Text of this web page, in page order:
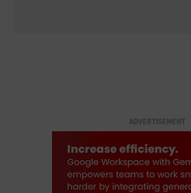
ADVERTISEMENT